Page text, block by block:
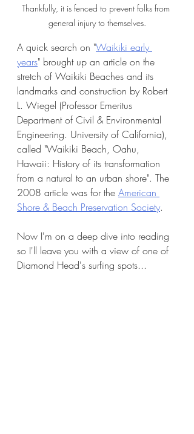
Thankfully, it is fenced to prevent folks from
general injury to themselves.
A quick search on "Waikiki early
years" brought up an article on the
stretch of Waikiki Beaches and its
landmarks and construction by Robert
L. Wiegel (Professor Emeritus
Department of Civil & Environmental
Engineering. University of California),
called "Waikiki Beach, Oahu,
Hawaii: History of its transformation
from a natural to an urban shore". The
2008 article was for the American
Shore & Beach Preservation Society.
Now I'm on a deep dive into reading
so I'll leave you with a view of one of
Diamond Head's surfing spots...